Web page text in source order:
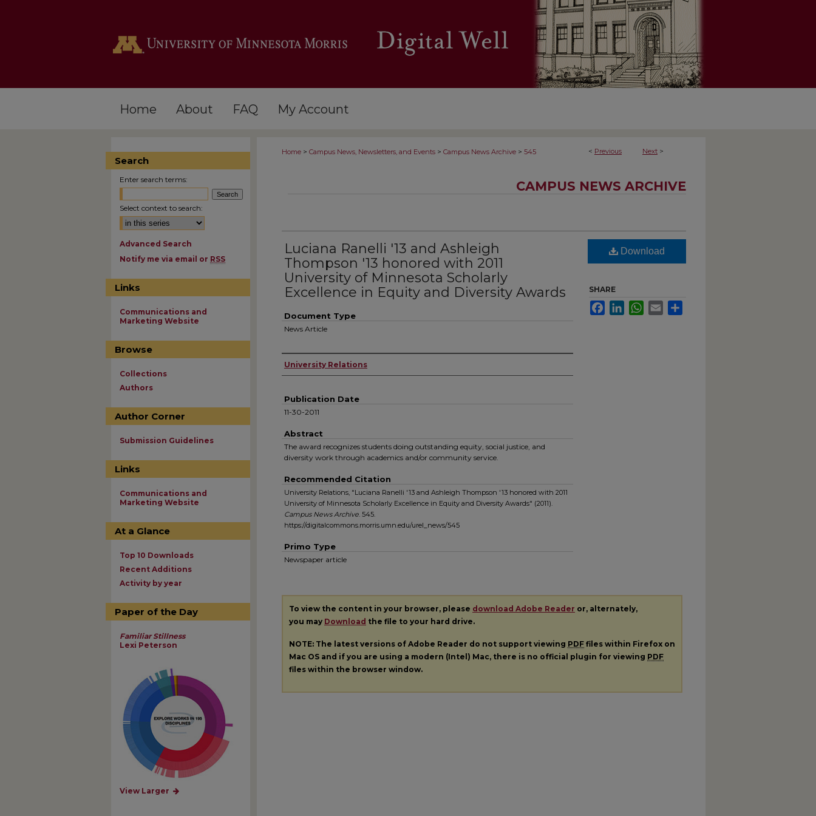
Home About FAQ My Account
< Previous Next >
Home > Campus News, Newsletters, and Events > Campus News Archive > 545
CAMPUS NEWS ARCHIVE
Luciana Ranelli '13 and Ashleigh
Thompson '13 honored with 2011
University of Minnesota Scholarly
Excellence in Equity and Diversity Awards
Document Type
News Article
Authors
University Relations
Publication Date
11-30-2011
Abstract
The award recognizes students doing outstanding equity, social justice, and
diversity work through academics and/or community service.
Recommended Citation
University Relations, "Luciana Ranelli '13 and Ashleigh Thompson '13 honored with 2011
University of Minnesota Scholarly Excellence in Equity and Diversity Awards" (2011).
Campus News Archive. 545.
https://digitalcommons.morris.umn.edu/urel_news/545
Primo Type
Newspaper article
Download
SHARE
FacebookLinkedInWhatsApp
Email
To view the content in your browser, please download Adobe Reader or, alternately,
you may Download the file to your hard drive.
NOTE: The latest versions of Adobe Reader do not support viewing PDF files within Firefox on
Mac OS and if you are using a modern (Intel) Mac, there is no official plugin for viewing PDF
files within the browser window.
Search
Enter search terms:
Select context to search:
Advanced Search
Notify me via email or RSS
Links
Communications and
Marketing Website
Browse
Collections
Authors
Author Corner
Submission Guidelines
Links
Communications and
Marketing Website
At a Glance
Top 10 Downloads
Recent Additions
Activity by year
Paper of the Day
Familiar Stillness
Lexi Peterson
View Larger